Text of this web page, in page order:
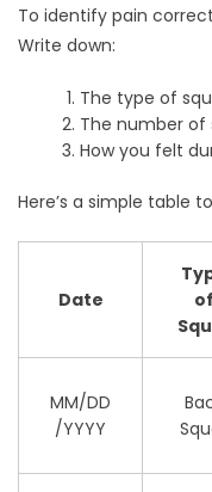
To identify pain
Write down:
The type of
The number of
How you felt
Here’s a simple table
Date
of
MM/DD
/YYYY